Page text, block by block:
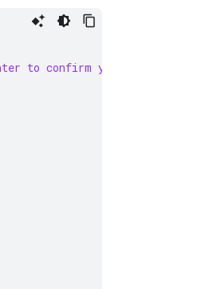
to confirm your choices.